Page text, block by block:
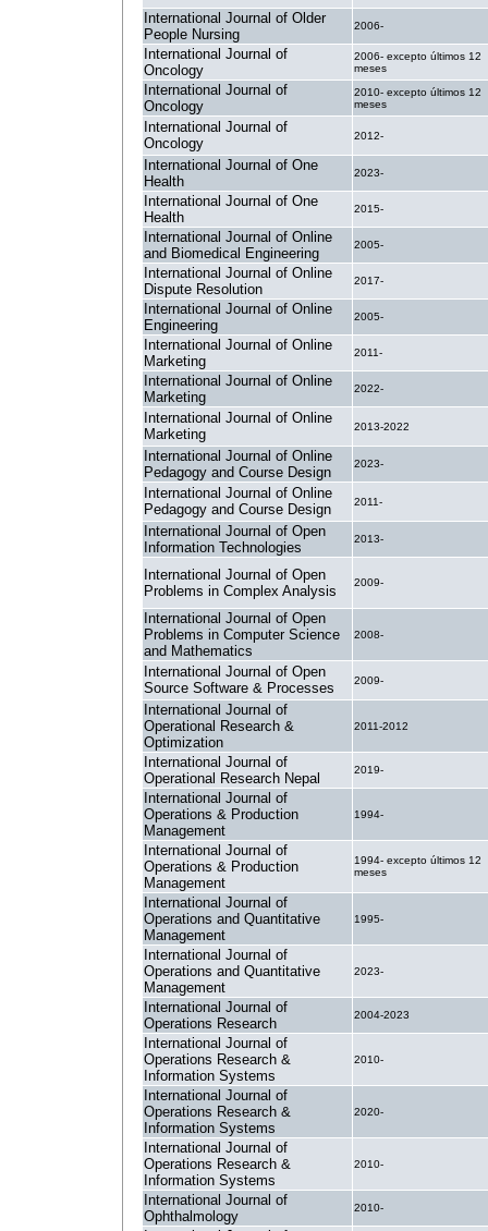
International Journal of Older
People Nursing
2006-
International Journal of
Oncology
2006- excepto últimos 12
meses
International Journal of
Oncology
2010- excepto últimos 12
meses
International Journal of
Oncology
2012-
International Journal of One
Health
2023-
International Journal of One
Health
2015-
International Journal of Online
and Biomedical Engineering
2005-
International Journal of Online
Dispute Resolution
2017-
International Journal of Online
Engineering
2005-
International Journal of Online
Marketing
2011-
International Journal of Online
Marketing
2022-
International Journal of Online
Marketing
2013-2022
International Journal of Online
Pedagogy and Course Design
2023-
International Journal of Online
Pedagogy and Course Design
2011-
International Journal of Open
Information Technologies
2013-
International Journal of Open
Problems in Complex Analysis
2009-
International Journal of Open
Problems in Computer Science
and Mathematics
2008-
International Journal of Open
Source Software & Processes
2009-
International Journal of
Operational Research &
Optimization
2011-2012
International Journal of
Operational Research Nepal
2019-
International Journal of
Operations & Production
Management
1994-
International Journal of
Operations & Production
Management
1994- excepto últimos 12
meses
International Journal of
Operations and Quantitative
Management
1995-
International Journal of
Operations and Quantitative
Management
2023-
International Journal of
Operations Research
2004-2023
International Journal of
Operations Research &
Information Systems
2010-
International Journal of
Operations Research &
Information Systems
2020-
International Journal of
Operations Research &
Information Systems
2010-
International Journal of
Ophthalmology
2010-